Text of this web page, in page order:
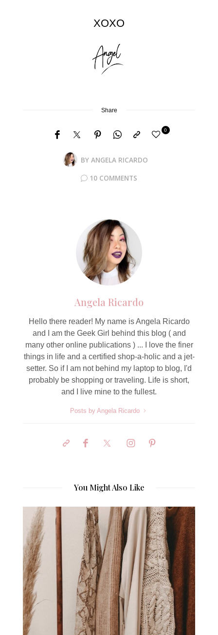
XOXO
Share
BY ANGELA RICARDO
0
10 COMMENTS
Angela Ricardo
Hello there reader! My name is Angela Ricardo
and I am the Geek Girl behind this blog ( and
many other online publications ) ... I love the finer
things in life and a certified shop-a-holic and a jet-
setter. So if I am not behind my laptop to blog, I'd
probably be shopping or traveling. Life is short,
and I live mine to the fullest.
Posts by Angela Ricardo
You Might Also Like